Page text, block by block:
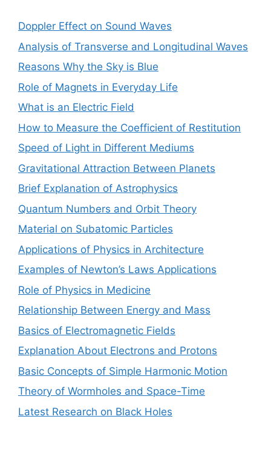
Doppler Effect on Sound Waves
Analysis of Transverse and Longitudinal Waves
Reasons Why the Sky is Blue
Role of Magnets in Everyday Life
What is an Electric Field
How to Measure the Coefficient of Restitution
Speed of Light in Different Mediums
Gravitational Attraction Between Planets
Brief Explanation of Astrophysics
Quantum Numbers and Orbit Theory
Material on Subatomic Particles
Applications of Physics in Architecture
Examples of Newton’s Laws Applications
Role of Physics in Medicine
Relationship Between Energy and Mass
Basics of Electromagnetic Fields
Explanation About Electrons and Protons
Basic Concepts of Simple Harmonic Motion
Theory of Wormholes and Space-Time
Latest Research on Black Holes